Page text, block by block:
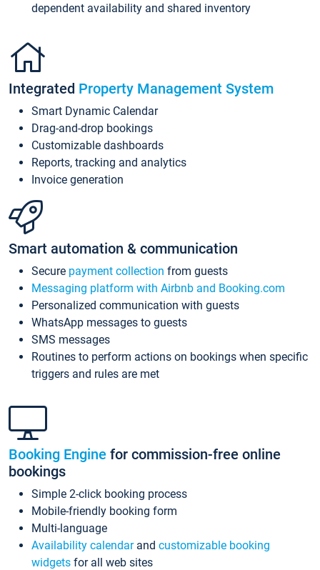
dependent availability and shared inventory
Integrated Property Management System
Smart Dynamic Calendar
Drag-and-drop bookings
Customizable dashboards
Reports, tracking and analytics
Invoice generation
Smart automation & communication
Secure payment collection from guests
Messaging platform with Airbnb and Booking.com
Personalized communication with guests
WhatsApp messages to guests
SMS messages
Routines to perform actions on bookings when specific
triggers and rules are met
Booking Engine for commission-free online
bookings
Simple 2-click booking process
Mobile-friendly booking form
Multi-language
Availability calendarand customizable booking
widgets for all web sites